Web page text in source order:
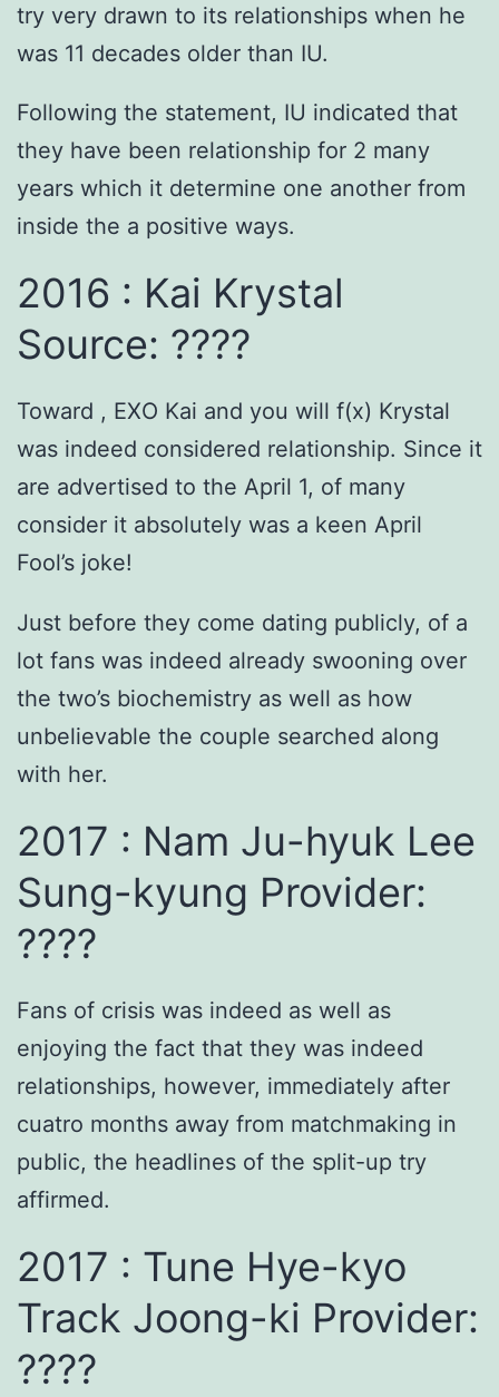
try very drawn to its relationships when he
was 11 decades older than IU.
Following the statement, IU indicated that
they have been relationship for 2 many
years which it determine one another from
inside the a positive ways.
2016 : Kai Krystal
Source: ????
Toward , EXO Kai and you will f(x) Krystal
was indeed considered relationship. Since it
are advertised to the April 1, of many
consider it absolutely was a keen April
Fool’s joke!
Just before they come dating publicly, of a
lot fans was indeed already swooning over
the two’s biochemistry as well as how
unbelievable the couple searched along
with her.
2017 : Nam Ju-hyuk Lee
Sung-kyung Provider:
????
Fans of crisis was indeed as well as
enjoying the fact that they was indeed
relationships, however, immediately after
cuatro months away from matchmaking in
public, the headlines of the split-up try
affirmed.
2017 : Tune Hye-kyo
Track Joong-ki Provider:
????